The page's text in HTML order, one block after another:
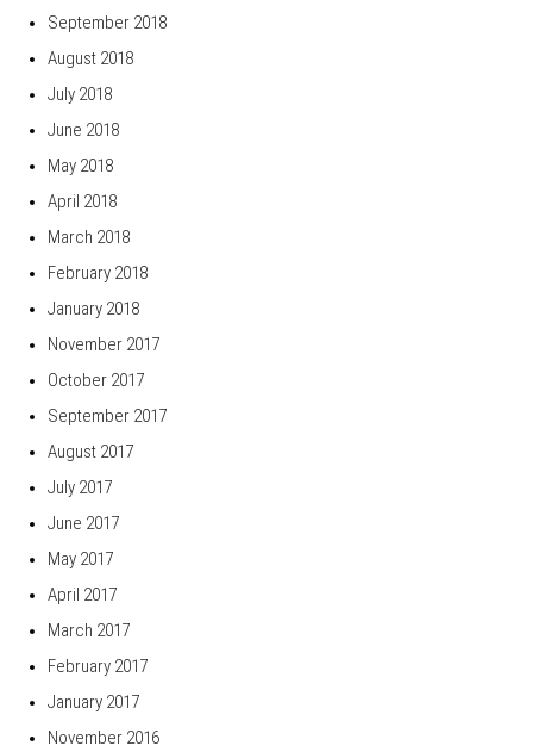
September 2018
August 2018
July 2018
June 2018
May 2018
April 2018
March 2018
February 2018
January 2018
November 2017
October 2017
September 2017
August 2017
July 2017
June 2017
May 2017
April 2017
March 2017
February 2017
January 2017
November 2016